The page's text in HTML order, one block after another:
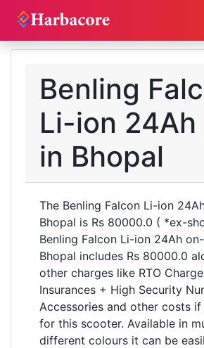
Benling
Li-ion
in Bhopal
The Benling Falcon Li-ion
Bhopal is Rs 80000.0 ( *ex-
Benling Falcon Li-ion 24Ah
Bhopal includes Rs 80000.0
other charges like RTO
Insurances + High Security
Accessories and other costs
for this scooter. Available in
different colours it can be